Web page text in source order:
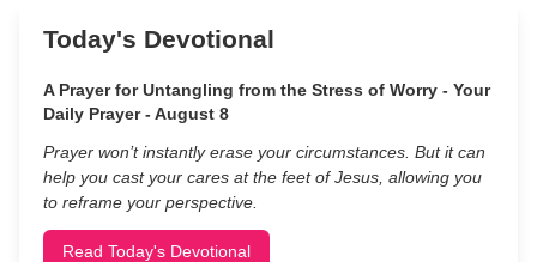
Today's Devotional
A Prayer for Untangling from the Stress of Worry - Your
Daily Prayer - August 8
Prayer won’t instantly erase your circumstances. But it can
help you cast your cares at the feet of Jesus, allowing you
to reframe your perspective.
Read Today's Devotional